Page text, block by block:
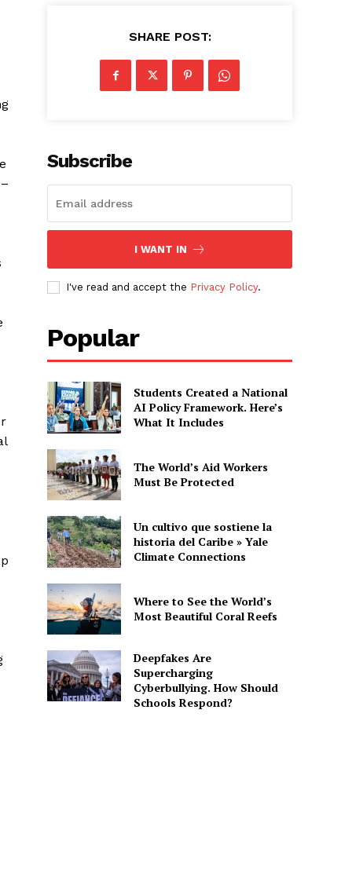
SHARE POST:
Subscribe
I WANT IN
I've read and accept the Privacy Policy.
Popular
Students Created a National
AI Policy Framework. Here’s
What It Includes
The World’s Aid Workers
Must Be Protected
Un cultivo que sostiene la
historia del Caribe » Yale
Climate Connections
Where to See the World’s
Most Beautiful Coral Reefs
Deepfakes Are
Supercharging
Cyberbullying. How Should
Schools Respond?